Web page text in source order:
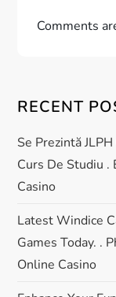
t
Comments
RECENT
Se Prezintă
Curs De Studiu .
Casino
Latest Windice
Games Today. .
Online Casino